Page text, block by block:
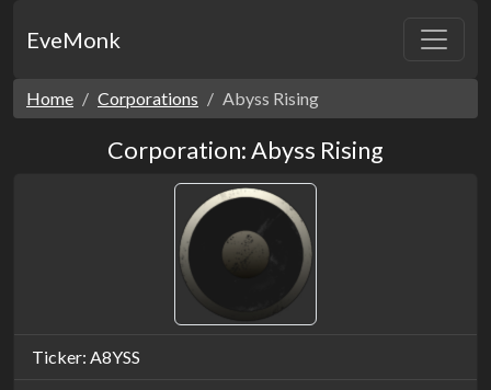
EveMonk
Home Corporations Abyss Rising
Corporation: Abyss Rising
Ticker: A8YSS